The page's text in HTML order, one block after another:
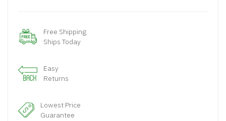
Free Shipping
Ships Today
Easy
Returns
Lowest Price
Guarantee